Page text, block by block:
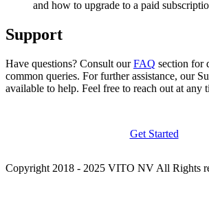
and how to upgrade to a paid
Support
Have questions? Consult ourFAQ section for
common queries. For further assistance, our
available to help. Feel free to reach out at any
Get Started
Copyright 2018 - 2025 VITO NV All Rights